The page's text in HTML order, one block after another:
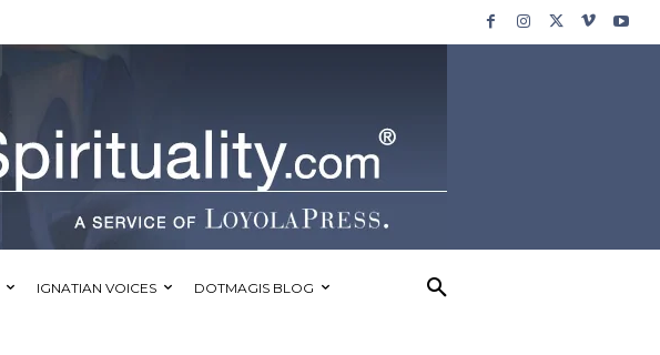
IGNATIAN VOICES DOTMAGIS BLOG